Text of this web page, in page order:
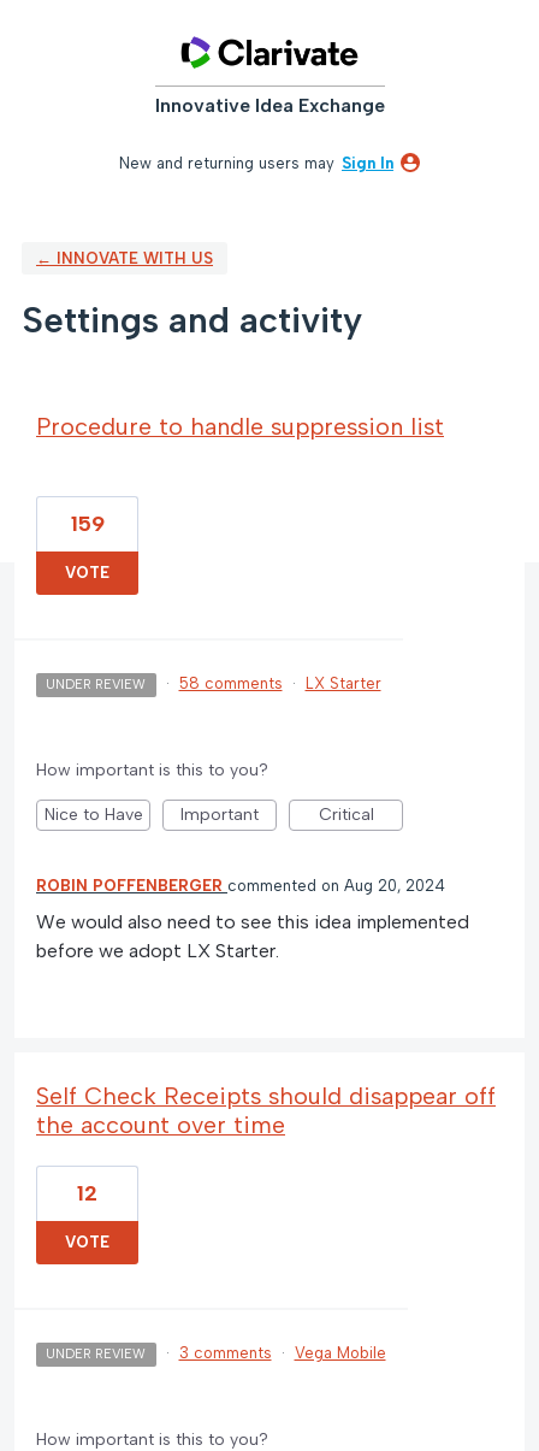
Innovative Idea Exchange
New and returning users may Sign In
← INNOVATE WITH US
Settings and activity
Procedure to handle suppression list
159
VOTE
UNDER REVIEW · 58 comments · LX Starter
How important is this to you?
Nice to Have Important Critical
ROBIN POFFENBERGER commented Aug 20, 2024
We would also need to see this idea implemented
before we adopt LX Starter.
Self Check Receipts should disappear off
the account over time
12
VOTE
UNDER REVIEW · 3 comments · Vega Mobile
How important is this to you?